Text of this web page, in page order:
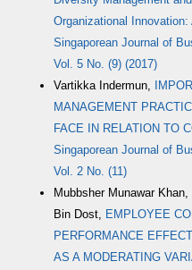
Organizational
Singaporean Journal of
Vol. 5 No. (9) (2017)
Vartikka Indermun,
MANAGEMENT
FACE IN RELATION TO
Singaporean Journal of
Vol. 2 No. (11)
Mubbsher Munawar
Bin Dost,
EMPLOYEE
PERFORMANCE
AS A MODERATING